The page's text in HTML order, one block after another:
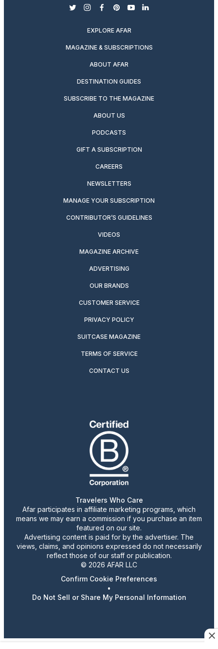
twitterinstagram
facebook
pinterest
youtubelinkedin
EXPLORE AFAR
MAGAZINE & SUBSCRIPTIONS
ABOUT AFAR
DESTINATION GUIDES
SUBSCRIBE TO THE MAGAZINE
ABOUT US
PODCASTS
GIFT A SUBSCRIPTION
CAREERS
NEWSLETTERS
MANAGE YOUR SUBSCRIPTION
CONTRIBUTOR’S GUIDELINES
VIDEOS
MAGAZINE ARCHIVE
ADVERTISING
OUR BRANDS
CUSTOMER SERVICE
PRIVACY POLICY
SUITCASE MAGAZINE
TERMS OF SERVICE
CONTACT US
Travelers Who Care
Afar participates in affiliate marketing programs, which
means we may earn a commission if you purchase an item
featured on our site.
Advertising content is paid for by the advertiser. The
views, claims, and opinions expressed do not necessarily
reflect those of our staff or publication.
© 2026 AFAR LLC
Confirm Cookie Preferences
•
Do Not Sell or Share My Personal Information